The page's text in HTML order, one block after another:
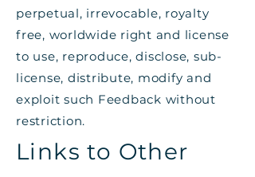
perpetual, irrevocable, royalty
free, worldwide right and license
to use, reproduce, disclose, sub-
license, distribute, modify and
exploit such Feedback without
restriction.
Links to Other